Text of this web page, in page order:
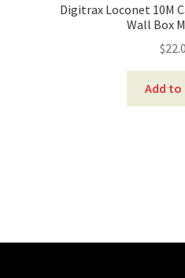
Digitrax Loconet 10M
Wall Box
$
Add